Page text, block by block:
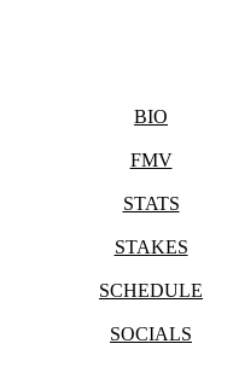
BIO
FMV
STATS
STAKES
SCHEDULE
SOCIALS